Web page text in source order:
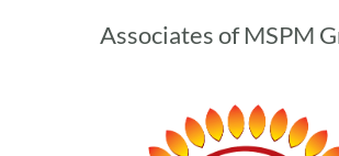
Associates of MSPM